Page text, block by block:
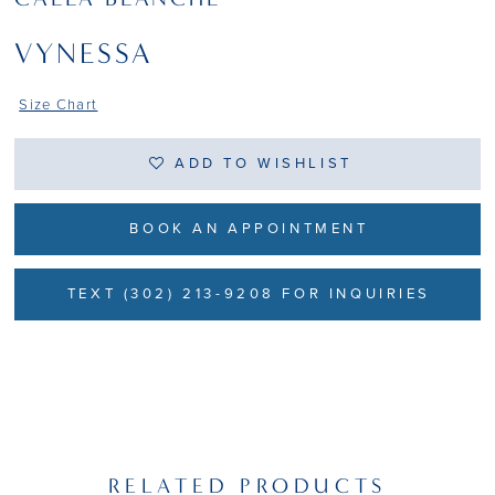
VYNESSA
Size Chart
ADD TO WISHLIST
BOOK AN APPOINTMENT
TEXT (302) 213-9208 FOR INQUIRIES
RELATED PRODUCTS